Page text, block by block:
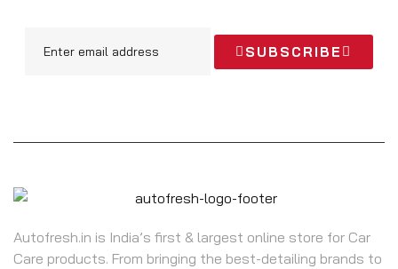
SUBSCRIBE
Autofresh.in is India’s first & largest online store for Car
Care products. From bringing the best-detailing brands to